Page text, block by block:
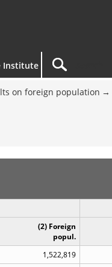
Institute
on foreign population
(2) Foreign
popul.
1,522,819